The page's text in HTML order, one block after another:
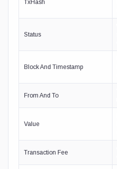
TxHash
Status
Block And Timestamp
From And To
Value
Transaction Fee